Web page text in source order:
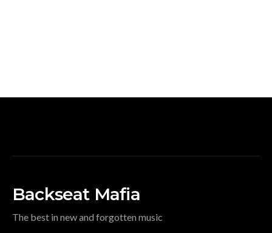
Backseat Mafia
The best in new and forgotten music